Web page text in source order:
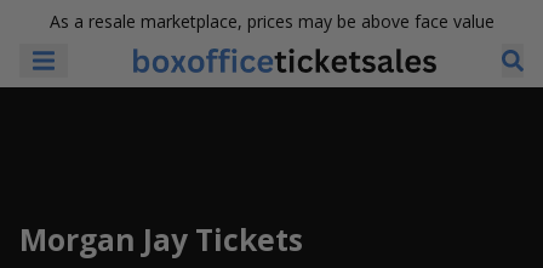
As a resale marketplace, prices may be above face value
Morgan Jay Tickets